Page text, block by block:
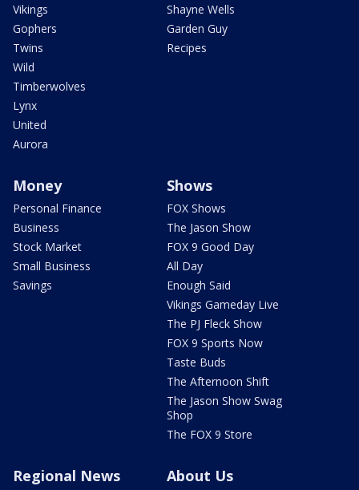
Vikings
Gophers
Twins
Wild
Timberwolves
Lynx
United
Aurora
Shayne Wells
Garden Guy
Recipes
Money
Personal Finance
Business
Stock Market
Small Business
Savings
Shows
FOX Shows
The Jason Show
FOX 9 Good Day
All Day
Enough Said
Vikings Gameday Live
The PJ Fleck Show
FOX 9 Sports Now
Taste Buds
The Afternoon Shift
The Jason Show Swag
Shop
The FOX 9 Store
Regional News About Us